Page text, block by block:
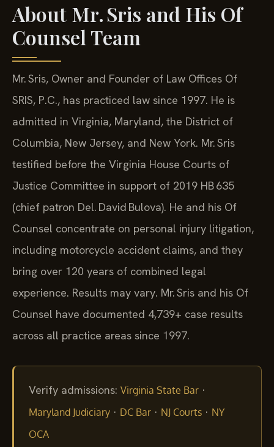
About Mr. Sris and His Of
Counsel Team
Mr. Sris, Owner and Founder of Law Offices Of
SRIS, P.C., has practiced law since 1997. He is
admitted in Virginia, Maryland, the District of
Columbia, New Jersey, and New York. Mr. Sris
testified before the Virginia House Courts of
Justice Committee in support of 2019 HB 635
(chief patron Del. David Bulova). He and his Of
Counsel concentrate on personal injury litigation,
including motorcycle accident claims, and they
bring over 120 years of combined legal
experience. Results may vary. Mr. Sris and his Of
Counsel have documented 4,739+ case results
across all practice areas since 1997.
Verify admissions: Virginia State Bar ·
Maryland Judiciary · DC Bar · NJ Courts · NY
OCA